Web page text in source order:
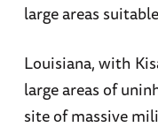
large areas
Louisiana, with
large areas of
site of massive